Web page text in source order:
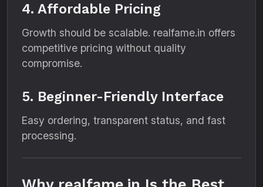
4. Affordable Pricing
Growth should be scalable. realfame.in offers
competitive pricing without quality
compromise.
5. Beginner-Friendly Interface
Easy ordering, transparent status, and fast
processing.